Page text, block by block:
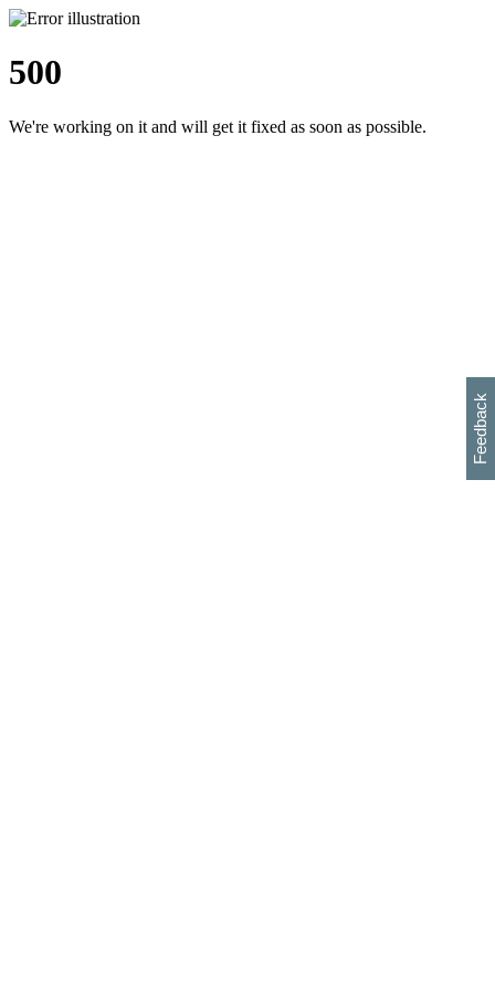
500
We're working on it and will get it fixed as soon as possible.
Feedback
h
s
w
i
l
p
e
e
w
w
i
d
o